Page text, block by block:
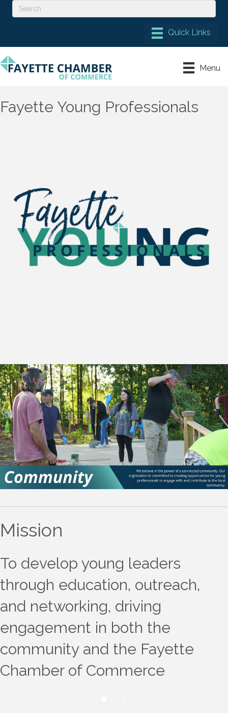
Menu
Fayette Young Professionals
Mission
To develop young leaders
through education, outreach,
and networking, driving
engagement in both the
community and the Fayette
Chamber of Commerce